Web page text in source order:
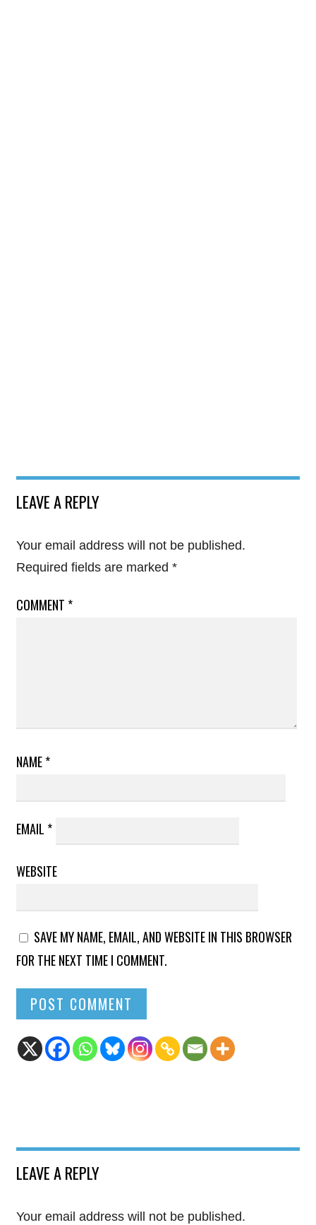
LEAVE A REPLY
Your email address will not be published.
Required fields are marked *
COMMENT *
NAME*
EMAIL *
WEBSITE
SAVE MY NAME, EMAIL, AND WEBSITE IN THIS BROWSER
FOR THE NEXT TIME I COMMENT.
LEAVE A REPLY
Your email address will not be published.